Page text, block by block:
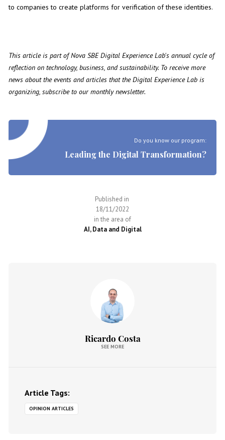
to companies to create platforms for verification of these identities.
This article is part of Nova SBE Digital Experience Lab's annual cycle of
reflection on technology, business, and sustainability. To receive more
news about the events and articles that the Digital Experience Lab is
organizing, subscribe to ourmonthly newsletter.
Do you know our program:
Leading the Digital Transformation?
Published in
18/11/2022
in the area of
AI, Data and Digital
Ricardo Costa
SEE MORE
Article Tags:
OPINION ARTICLES